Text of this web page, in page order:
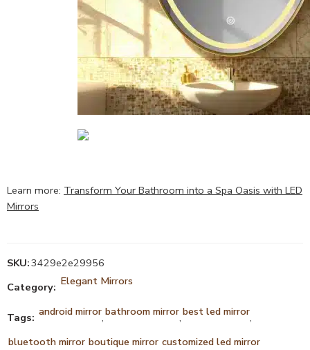
Learn more: Transform Your Bathroom into a Spa Oasis with LED
Mirrors
SKU:3429e2e29956
Category: Elegant Mirrors
Tags: android mirror,bathroom mirror,best led mirror,
bluetooth mirror boutique mirror customized led mirror